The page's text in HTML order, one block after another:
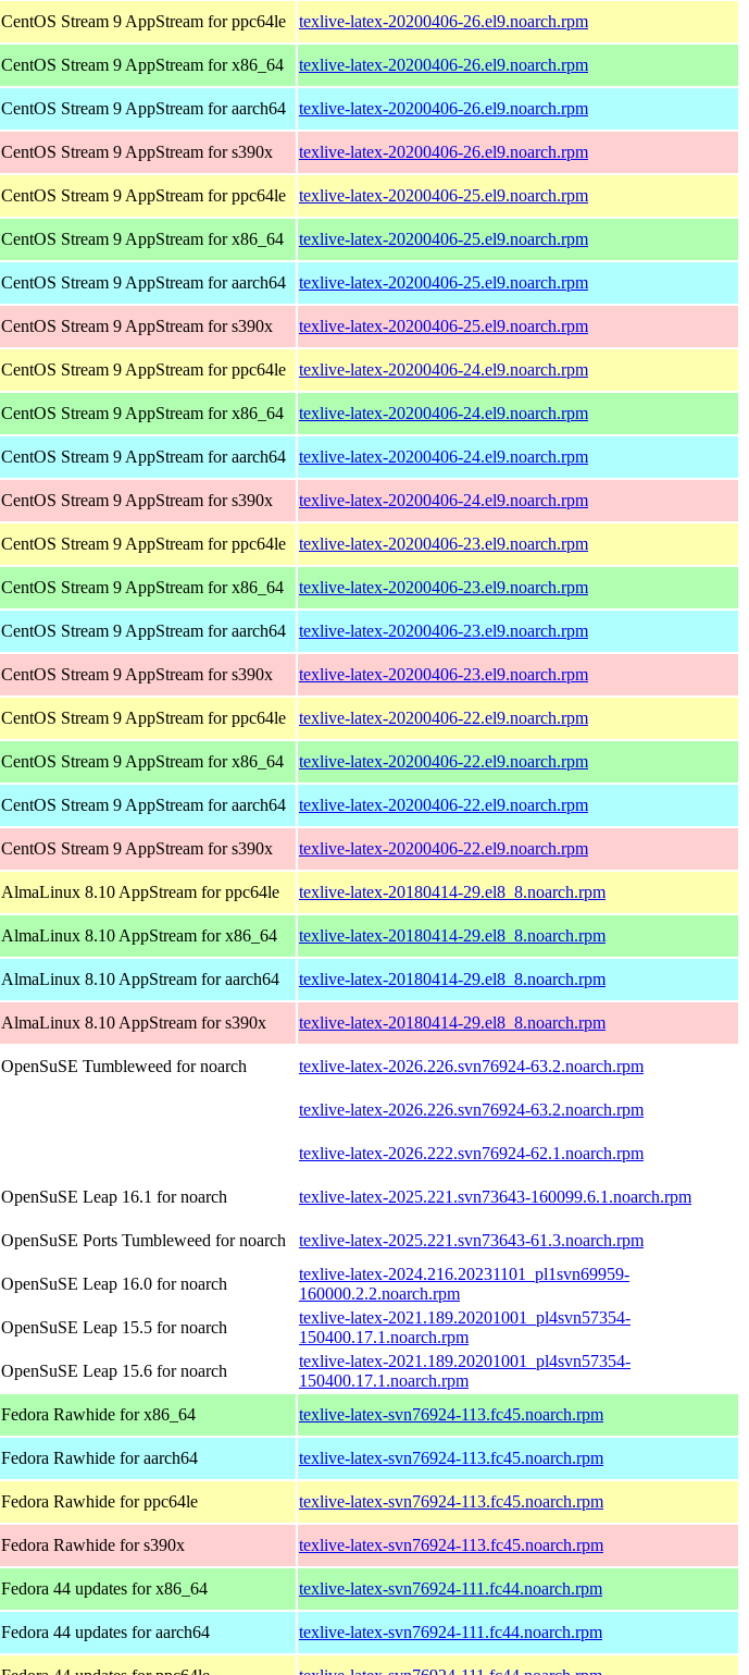
CentOS Stream 9 AppStream for ppc64le texlive-latex-20200406-26.el9.noarch.rpm
CentOS Stream 9 AppStream for x86_64 texlive-latex-20200406-26.el9.noarch.rpm
CentOS Stream 9 AppStream for aarch64 texlive-latex-20200406-26.el9.noarch.rpm
CentOS Stream 9 AppStream for s390x texlive-latex-20200406-26.el9.noarch.rpm
CentOS Stream 9 AppStream for ppc64le texlive-latex-20200406-25.el9.noarch.rpm
CentOS Stream 9 AppStream for x86_64 texlive-latex-20200406-25.el9.noarch.rpm
CentOS Stream 9 AppStream for aarch64 texlive-latex-20200406-25.el9.noarch.rpm
CentOS Stream 9 AppStream for s390x texlive-latex-20200406-25.el9.noarch.rpm
CentOS Stream 9 AppStream for ppc64le texlive-latex-20200406-24.el9.noarch.rpm
CentOS Stream 9 AppStream for x86_64 texlive-latex-20200406-24.el9.noarch.rpm
CentOS Stream 9 AppStream for aarch64 texlive-latex-20200406-24.el9.noarch.rpm
CentOS Stream 9 AppStream for s390x texlive-latex-20200406-24.el9.noarch.rpm
CentOS Stream 9 AppStream for ppc64le texlive-latex-20200406-23.el9.noarch.rpm
CentOS Stream 9 AppStream for x86_64 texlive-latex-20200406-23.el9.noarch.rpm
CentOS Stream 9 AppStream for aarch64 texlive-latex-20200406-23.el9.noarch.rpm
CentOS Stream 9 AppStream for s390x texlive-latex-20200406-23.el9.noarch.rpm
CentOS Stream 9 AppStream for ppc64le texlive-latex-20200406-22.el9.noarch.rpm
CentOS Stream 9 AppStream for x86_64 texlive-latex-20200406-22.el9.noarch.rpm
CentOS Stream 9 AppStream for aarch64 texlive-latex-20200406-22.el9.noarch.rpm
CentOS Stream 9 AppStream for s390x texlive-latex-20200406-22.el9.noarch.rpm
AlmaLinux 8.10 AppStream for ppc64le texlive-latex-20180414-29.el8_8.noarch.rpm
AlmaLinux 8.10 AppStream for x86_64 texlive-latex-20180414-29.el8_8.noarch.rpm
AlmaLinux 8.10 AppStream for aarch64 texlive-latex-20180414-29.el8_8.noarch.rpm
AlmaLinux 8.10 AppStream for s390x texlive-latex-20180414-29.el8_8.noarch.rpm
OpenSuSE Tumbleweed for noarch
texlive-latex-2026.226.svn76924-63.2.noarch.rpm
texlive-latex-2026.226.svn76924-63.2.noarch.rpm
texlive-latex-2026.222.svn76924-62.1.noarch.rpm
OpenSuSE Leap 16.1 for noarch texlive-latex-2025.221.svn73643-160099.6.1.noarch.rpm
OpenSuSE Ports Tumbleweed for noarch
texlive-latex-2025.221.svn73643-61.3.noarch.rpm
OpenSuSE Leap 16.0 for noarch
texlive-latex-2024.216.20231101_pl1svn69959-
160000.2.2.noarch.rpm
OpenSuSE Leap 15.5 for noarch
texlive-latex-2021.189.20201001_pl4svn57354-
150400.17.1.noarch.rpm
OpenSuSE Leap 15.6 for noarch
texlive-latex-2021.189.20201001_pl4svn57354-
150400.17.1.noarch.rpm
Fedora Rawhide for x86_64 texlive-latex-svn76924-113.fc45.noarch.rpm
Fedora Rawhide for aarch64 texlive-latex-svn76924-113.fc45.noarch.rpm
Fedora Rawhide for ppc64le texlive-latex-svn76924-113.fc45.noarch.rpm
Fedora Rawhide for s390x texlive-latex-svn76924-113.fc45.noarch.rpm
Fedora 44 updates for x86_64 texlive-latex-svn76924-111.fc44.noarch.rpm
Fedora 44 updates for aarch64 texlive-latex-svn76924-111.fc44.noarch.rpm